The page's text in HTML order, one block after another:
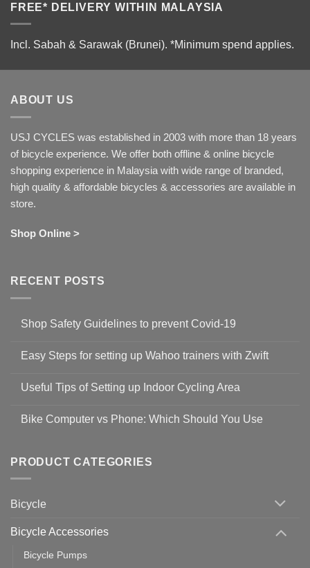
FREE* DELIVERY WITHIN MALAYSIA
Incl. Sabah & Sarawak (Brunei). *Minimum spend applies.
ABOUT US
USJ CYCLES was established in 2003 with more than 18 years
of bicycle experience. We offer both offline & online bicycle
shopping experience in Malaysia with wide range of branded,
high quality & affordable bicycles & accessories are available in
store.
Shop Online >
RECENT POSTS
Shop Safety Guidelines to prevent Covid-19
on
Guidelines
to
19
Easy Steps for setting up Wahoo trainers with Zwift
for
setting
with
Zwift
Useful Tips of Setting up Indoor Cycling Area
on
up
Cycling
Bike Computer vs Phone: Which Should You Use
Bike
Computer
vs
Should
PRODUCT CATEGORIES
Bicycle
Bicycle Accessories
Bicycle Pumps